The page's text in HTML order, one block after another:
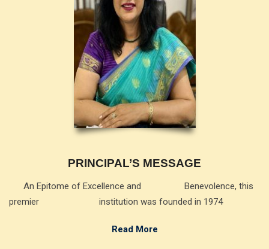
PRINCIPAL’S MESSAGE
An Epitome of Excellence and Benevolence, this
premier institution was founded in 1974
Read More